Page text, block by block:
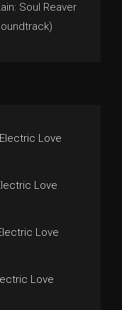
Soul Reaver
Love
Love
Love
Love